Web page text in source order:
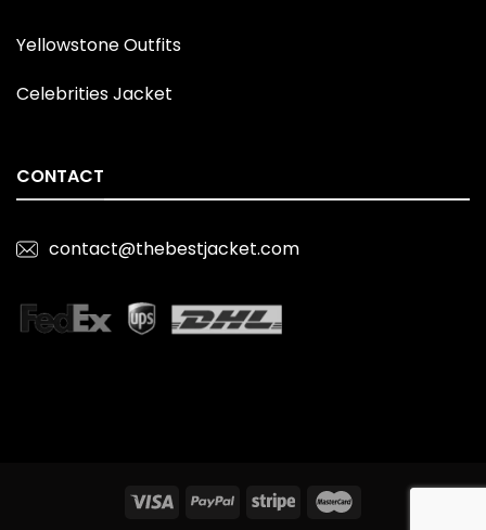
Yellowstone Outfits
Celebrities Jacket
CONTACT
contact@thebestjacket.com